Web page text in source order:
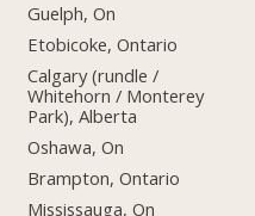
Guelph, On
Etobicoke, Ontario
Calgary (rundle /
Whitehorn / Monterey
Park), Alberta
Oshawa, On
Brampton, Ontario
Mississauga, On